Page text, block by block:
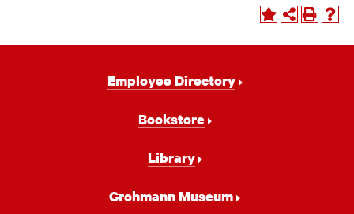
Employee Directory
Bookstore
Library
Grohmann Museum